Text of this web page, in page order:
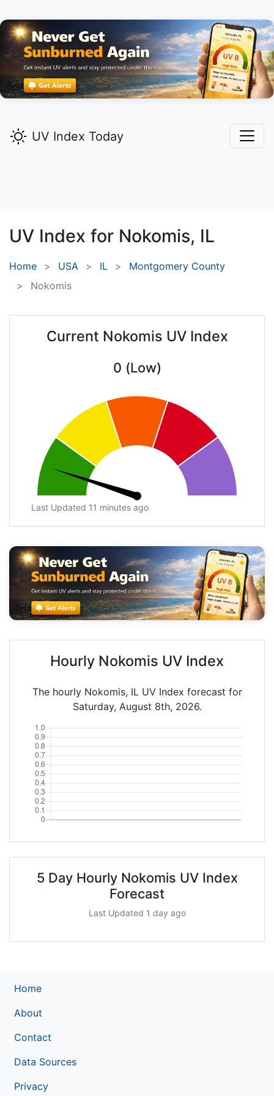
UV Index Today
UV Index for Nokomis, IL
Home USA IL
Montgomery County
Nokomis
Current Nokomis UV Index
0 (Low)
Last Updated 11 minutes ago
Hourly Nokomis UV Index
The hourly Nokomis, IL UV Index forecast for
Saturday, August 8th, 2026.
5 Day Hourly Nokomis UV Index
Forecast
Last Updated 1 day ago
Home
About
Contact
Data Sources
Privacy